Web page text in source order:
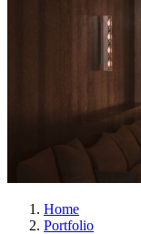
Home
Portfolio